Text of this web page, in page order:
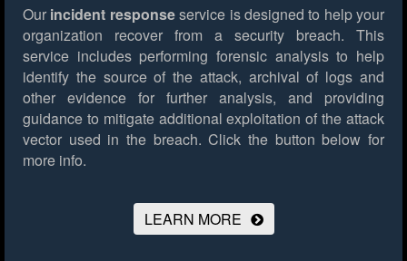
Our incident responseservice is designed to help your
organization recover from a security breach. This
service includes performing forensic analysis to help
identify the source of the attack, archival of logs and
other evidence for further analysis, and providing
guidance to mitigate additional exploitation of the attack
vector used in the breach. Click the button below for
more info.
LEARN MORE